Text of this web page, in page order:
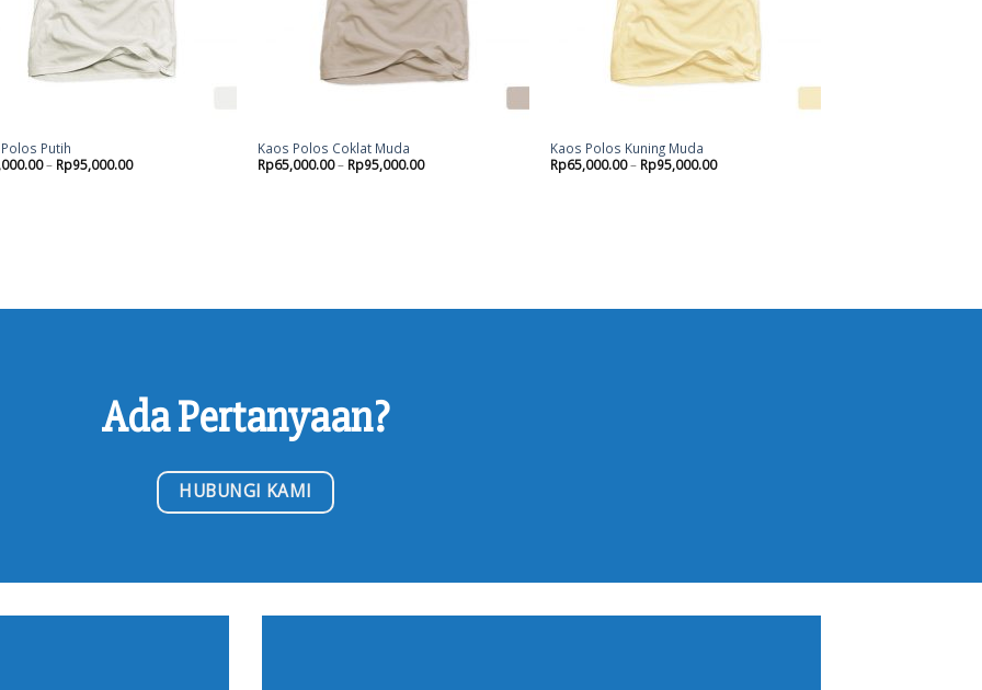
Putih
– Rp95,000.00
Kaos Polos Coklat Muda
Rp65,000.00– Rp95,000.00
Kaos Polos Kuning Muda
Rp65,000.00– Rp95,000.00
Ada Pertanyaan?
HUBUNGI KAMI